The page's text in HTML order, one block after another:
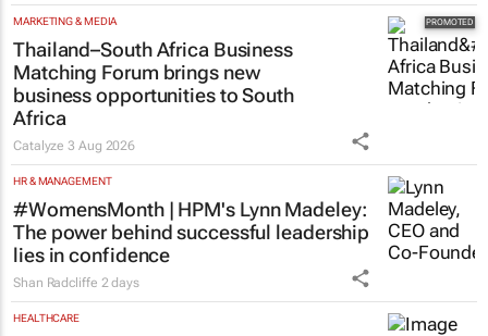
MARKETING & MEDIA
Thailand–South Africa Business
Matching Forum brings new
business opportunities to South
Africa
HR & MANAGEMENT
#WomensMonth | HPM's Lynn Madeley:
The power behind successful leadership
lies in confidence